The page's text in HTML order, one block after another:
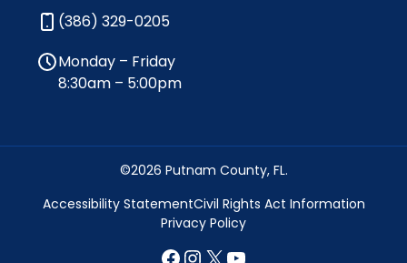
(386) 329-0205
Monday – Friday
8:30am – 5:00pm
©2026 Putnam County, FL.
Accessibility StatementCivil Rights Act Information
Privacy Policy
Facebook
Instagram
X YouTube